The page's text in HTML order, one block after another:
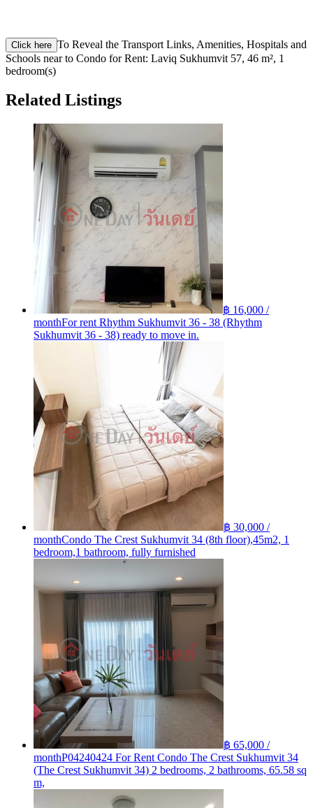
Click here To Reveal the Transport Links, Amenities, Hospitals and
Schools near to Condo for Rent: Laviq Sukhumvit 57, 46 m², 1
bedroom(s)
Related Listings
฿ 16,000 /
monthFor rent Rhythm Sukhumvit 36 - 38 (Rhythm
Sukhumvit 36 - 38) ready to move in.
฿ 30,000 /
monthCondo The Crest Sukhumvit 34 (8th floor),45m2, 1
bedroom,1 bathroom, fully furnished
฿ 65,000 /
monthP04240424 For Rent Condo The Crest Sukhumvit 34
(The Crest Sukhumvit 34) 2 bedrooms, 2 bathrooms, 65.58 sq
m,